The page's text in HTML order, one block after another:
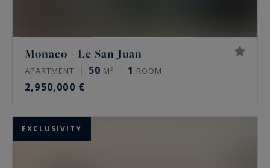
Monaco - Le San Juan
APARTMENT 50 M² 1 ROOM
2,950,000 €
EXCLUSIVITY